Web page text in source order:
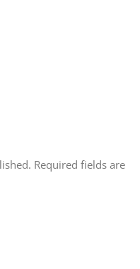
Required fields are